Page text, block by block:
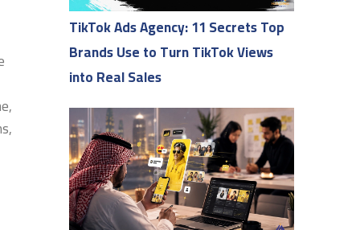
TikTok Ads Agency: 11 Secrets Top
Brands Use to Turn TikTok Views
into Real Sales